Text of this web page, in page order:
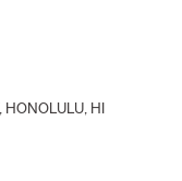
, HONOLULU, HI